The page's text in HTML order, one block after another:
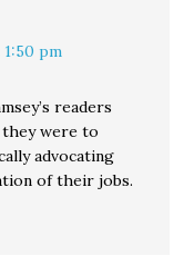
pm
readers
were to
advocating
of their jobs.